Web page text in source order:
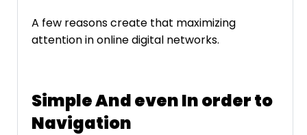
A few reasons create that maximizing
attention in online digital networks.
Simple And even In order to
Navigation